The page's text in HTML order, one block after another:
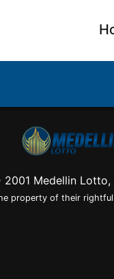
Medellin Lotto,
property of their